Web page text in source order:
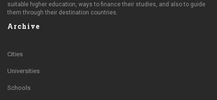
suitable higher education, ways to finance their studies, and also to guide
them through their destination countries.
Archive
Cities
Universities
Schools